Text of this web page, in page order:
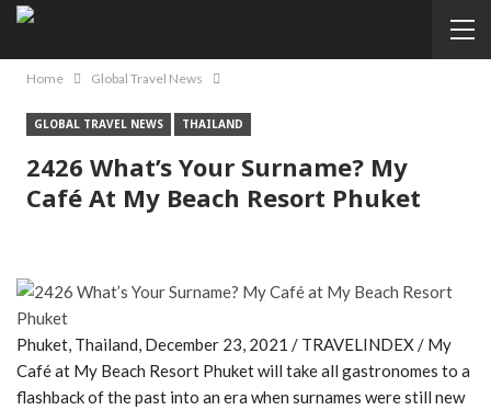
Home Global Travel News
GLOBAL TRAVEL NEWS THAILAND
2426 What’s Your Surname? My
Café At My Beach Resort Phuket
Phuket, Thailand, December 23, 2021 / TRAVELINDEX / My
Café at My Beach Resort Phuket will take all gastronomes to a
flashback of the past into an era when surnames were still new